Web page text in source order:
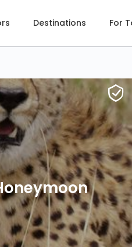
Destinations For